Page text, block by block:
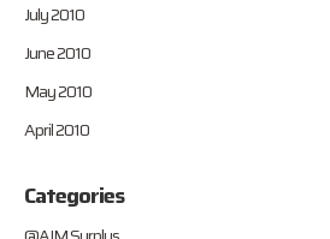
July 2010
June 2010
May 2010
April 2010
Categories